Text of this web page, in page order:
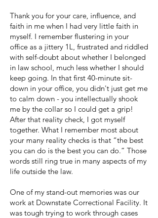
Thank you for your care, influence, and
faith in me when I had very little faith in
myself. I remember flustering in your
office as a jittery 1L, frustrated and riddled
with self-doubt about whether I belonged
in law school, much less whether I should
keep going. In that first 40-minute sit-
down in your office, you didn't just get me
to calm down - you intellectually shook
me by the collar so I could get a grip!
After that reality check, I got myself
together. What I remember most about
your many reality checks is that “the best
you can do is the best you can do.” Those
words still ring true in many aspects of my
life outside the law.
One of my stand-out memories was our
work at Downstate Correctional Facility. It
was tough trying to work through cases